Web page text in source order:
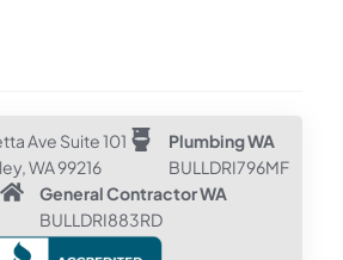
Ave Suite 101
WA 99216
Plumbing WA
BULLDRI796MF
General Contractor WA
BULLDRI883RD